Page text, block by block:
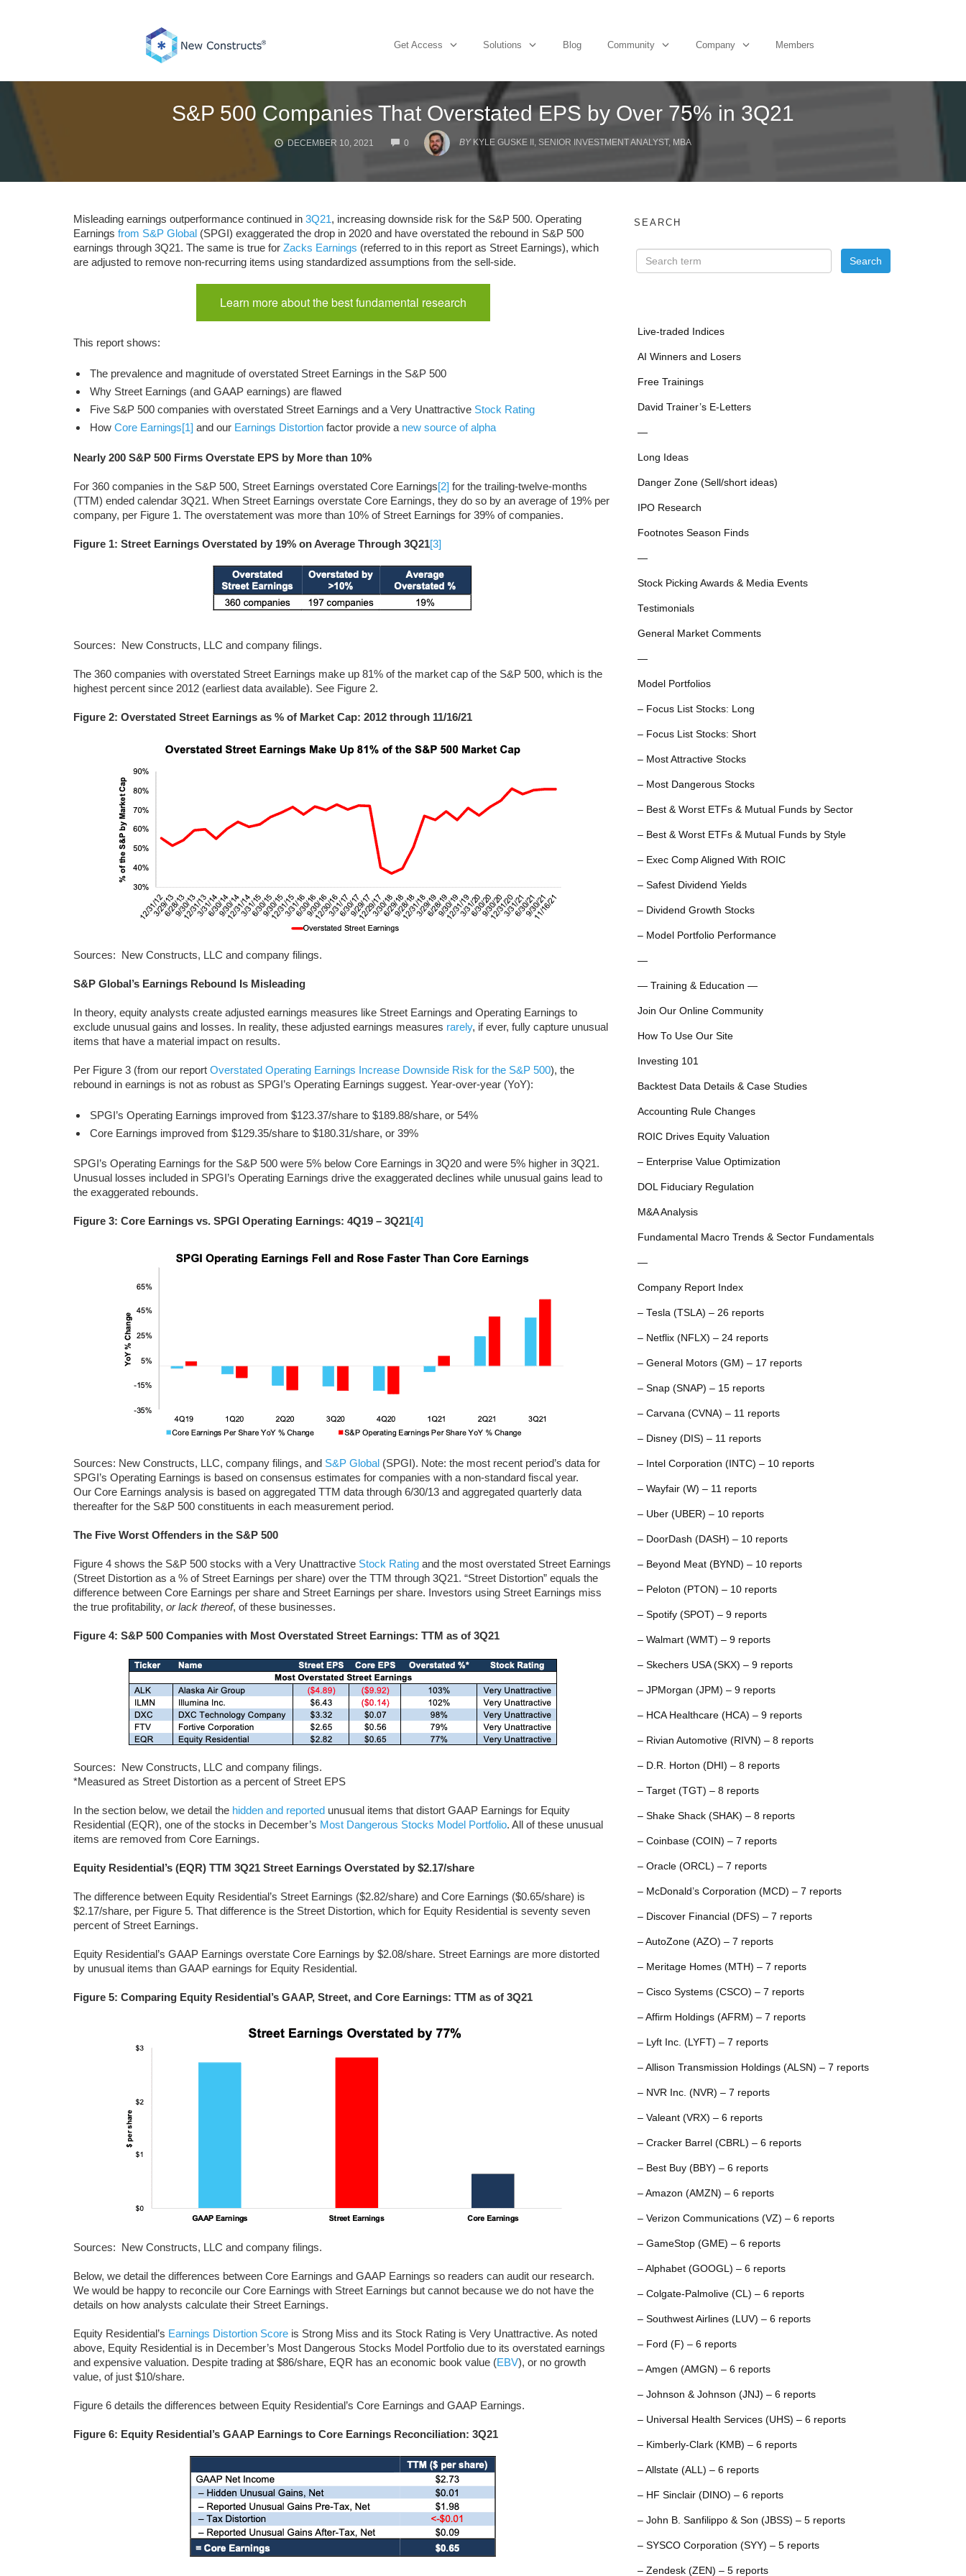
Get Access Solutions Blog Community Company Members
S&P 500 Companies That Overstated EPS by Over 75% in 3Q21
DECEMBER 10, 2021 0
COMMENTS
BY KYLE GUSKE II, SENIOR INVESTMENT ANALYST, MBA
Misleading earnings outperformance continued in 3Q21, increasing downside risk for the S&P 500. Operating
Earnings from S&P Global (SPGI) exaggerated the drop in 2020 and have overstated the rebound in S&P 500
earnings through 3Q21. The same is true for Zacks Earnings (referred to in this report as Street Earnings), which
are adjusted to remove non-recurring items using standardized assumptions from the sell-side.
Learn more about the best fundamental research
This report shows:
The prevalence and magnitude of overstated Street Earnings in the S&P 500
Why Street Earnings (and GAAP earnings) are flawed
Five S&P 500 companies with overstated Street Earnings and a Very Unattractive Stock Rating
How Core Earnings[1] and our Earnings Distortionfactor provide a new source of alpha
Nearly 200 S&P 500 Firms Overstate EPS by More than 10%
For 360 companies in the S&P 500, Street Earnings overstated Core Earnings[2] for the trailing-twelve-months
(TTM) ended calendar 3Q21. When Street Earnings overstate Core Earnings, they do so by an average of 19% per
company, per Figure 1. The overstatement was more than 10% of Street Earnings for 39% of companies.
Figure 1: Street Earnings Overstated by 19% on Average Through 3Q21[3]
Sources: New Constructs, LLC and company filings.
The 360 companies with overstated Street Earnings make up 81% of the market cap of the S&P 500, which is the
highest percent since 2012 (earliest data available). See Figure 2.
Figure 2: Overstated Street Earnings as % of Market Cap: 2012 through 11/16/21
Sources: New Constructs, LLC and company filings.
S&P Global’s Earnings Rebound Is Misleading
In theory, equity analysts create adjusted earnings measures like Street Earnings and Operating Earnings to
exclude unusual gains and losses. In reality, these adjusted earnings measures rarely, if ever, fully capture unusual
items that have a material impact on results.
Per Figure 3 (from our report Overstated Operating Earnings Increase Downside Risk for the S&P 500), the
rebound in earnings is not as robust as SPGI’s Operating Earnings suggest. Year-over-year (YoY):
SPGI’s Operating Earnings improved from $123.37/share to $189.88/share, or 54%
Core Earnings improved from $129.35/share to $180.31/share, or 39%
SPGI’s Operating Earnings for the S&P 500 were 5% below Core Earnings in 3Q20 and were 5% higher in 3Q21.
Unusual losses included in SPGI’s Operating Earnings drive the exaggerated declines while unusual gains lead to
the exaggerated rebounds.
Figure 3: Core Earnings vs. SPGI Operating Earnings: 4Q19 – 3Q21[4]
Sources: New Constructs, LLC, company filings, and S&P Global (SPGI). Note: the most recent period’s data for
SPGI’s Operating Earnings is based on consensus estimates for companies with a non-standard fiscal year.
Our Core Earnings analysis is based on aggregated TTM data through 6/30/13 and aggregated quarterly data
thereafter for the S&P 500 constituents in each measurement period.
The Five Worst Offenders in the S&P 500
Figure 4 shows the S&P 500 stocks with a Very Unattractive Stock Rating and the most overstated Street Earnings
(Street Distortion as a % of Street Earnings per share) over the TTM through 3Q21. “Street Distortion” equals the
difference between Core Earnings per share and Street Earnings per share. Investors using Street Earnings miss
the true profitability, or lack thereof, of these businesses.
Figure 4: S&P 500 Companies with Most Overstated Street Earnings: TTM as of 3Q21
Sources: New Constructs, LLC and company filings.
*Measured as Street Distortion as a percent of Street EPS
In the section below, we detail the hidden and reported unusual items that distort GAAP Earnings for Equity
Residential (EQR), one of the stocks in December’s Most Dangerous Stocks Model Portfolio. All of these unusual
items are removed from Core Earnings.
Equity Residential’s (EQR) TTM 3Q21 Street Earnings Overstated by $2.17/share
The difference between Equity Residential’s Street Earnings ($2.82/share) and Core Earnings ($0.65/share) is
$2.17/share, per Figure 5. That difference is the Street Distortion, which for Equity Residential is seventy seven
percent of Street Earnings.
Equity Residential’s GAAP Earnings overstate Core Earnings by $2.08/share. Street Earnings are more distorted
by unusual items than GAAP earnings for Equity Residential.
Figure 5: Comparing Equity Residential’s GAAP, Street, and Core Earnings: TTM as of 3Q21
Sources: New Constructs, LLC and company filings.
Below, we detail the differences between Core Earnings and GAAP Earnings so readers can audit our research.
We would be happy to reconcile our Core Earnings with Street Earnings but cannot because we do not have the
details on how analysts calculate their Street Earnings.
Equity Residential’s Earnings Distortion Score is Strong Miss and its Stock Rating is Very Unattractive. As noted
above, Equity Residential is in December’s Most Dangerous Stocks Model Portfolio due to its overstated earnings
and expensive valuation. Despite trading at $86/share, EQR has an economic book value (EBV), or no growth
value, of just $10/share.
Figure 6 details the differences between Equity Residential’s Core Earnings and GAAP Earnings.
Figure 6: Equity Residential’s GAAP Earnings to Core Earnings Reconciliation: 3Q21
SEARCH
Live-traded Indices
AI Winners and Losers
Free Trainings
David Trainer’s E-Letters
—
Long Ideas
Danger Zone (Sell/short ideas)
IPO Research
Footnotes Season Finds
—
Stock Picking Awards & Media Events
Testimonials
General Market Comments
—
Model Portfolios
– Focus List Stocks: Long
– Focus List Stocks: Short
– Most Attractive Stocks
– Most Dangerous Stocks
– Best & Worst ETFs & Mutual Funds by Sector
– Best & Worst ETFs & Mutual Funds by Style
– Exec Comp Aligned With ROIC
– Safest Dividend Yields
– Dividend Growth Stocks
– Model Portfolio Performance
—
— Training & Education —
Join Our Online Community
How To Use Our Site
Investing 101
Backtest Data Details & Case Studies
Accounting Rule Changes
ROIC Drives Equity Valuation
– Enterprise Value Optimization
DOL Fiduciary Regulation
M&A Analysis
Fundamental Macro Trends & Sector Fundamentals
—
Company Report Index
– Tesla (TSLA) – 26 reports
– Netflix (NFLX) – 24 reports
– General Motors (GM) – 17 reports
– Snap (SNAP) – 15 reports
– Carvana (CVNA) – 11 reports
– Disney (DIS) – 11 reports
– Intel Corporation (INTC) – 10 reports
– Wayfair (W) – 11 reports
– Uber (UBER) – 10 reports
– DoorDash (DASH) – 10 reports
– Beyond Meat (BYND) – 10 reports
– Peloton (PTON) – 10 reports
– Spotify (SPOT) – 9 reports
– Walmart (WMT) – 9 reports
– Skechers USA (SKX) – 9 reports
– JPMorgan (JPM) – 9 reports
– HCA Healthcare (HCA) – 9 reports
– Rivian Automotive (RIVN) – 8 reports
– D.R. Horton (DHI) – 8 reports
– Target (TGT) – 8 reports
– Shake Shack (SHAK) – 8 reports
– Coinbase (COIN) – 7 reports
– Oracle (ORCL) – 7 reports
– McDonald’s Corporation (MCD) – 7 reports
– Discover Financial (DFS) – 7 reports
– AutoZone (AZO) – 7 reports
– Meritage Homes (MTH) – 7 reports
– Cisco Systems (CSCO) – 7 reports
– Affirm Holdings (AFRM) – 7 reports
– Lyft Inc. (LYFT) – 7 reports
– Allison Transmission Holdings (ALSN) – 7 reports
– NVR Inc. (NVR) – 7 reports
– Valeant (VRX) – 6 reports
– Cracker Barrel (CBRL) – 6 reports
– Best Buy (BBY) – 6 reports
– Amazon (AMZN) – 6 reports
– Verizon Communications (VZ) – 6 reports
– GameStop (GME) – 6 reports
– Alphabet (GOOGL) – 6 reports
– Colgate-Palmolive (CL) – 6 reports
– Southwest Airlines (LUV) – 6 reports
– Ford (F) – 6 reports
– Amgen (AMGN) – 6 reports
– Johnson & Johnson (JNJ) – 6 reports
– Universal Health Services (UHS) – 6 reports
– Kimberly-Clark (KMB) – 6 reports
– Allstate (ALL) – 6 reports
– HF Sinclair (DINO) – 6 reports
– John B. Sanfilippo & Son (JBSS) – 5 reports
– SYSCO Corporation (SYY) – 5 reports
– Zendesk (ZEN) – 5 reports